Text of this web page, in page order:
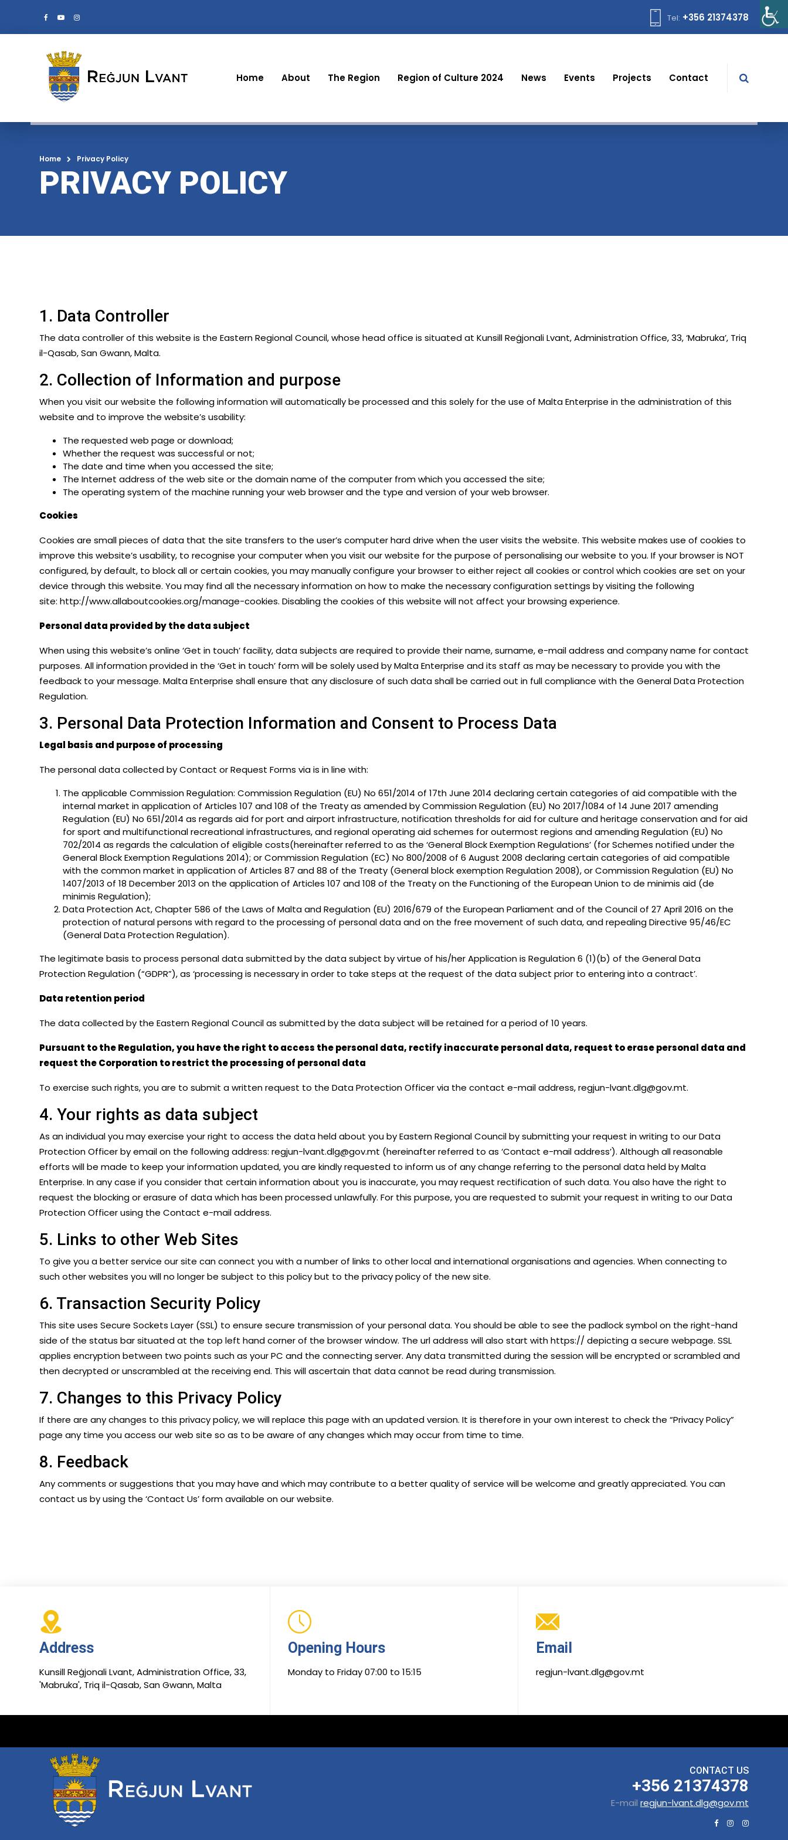
Tel: +356 21374378
Home About The Region Region of Culture 2024 News Events Projects Contact
Home Privacy Policy
PRIVACY POLICY
1. Data Controller
The data controller of this website is the Eastern Regional Council, whose head office is situated at Kunsill Reġjonali Lvant, Administration Office, 33, ‘Mabruka’, Triq
il-Qasab, San Gwann, Malta.
2. Collection of Information and purpose
When you visit our website the following information will automatically be processed and this solely for the use of Malta Enterprise in the administration of this
website and to improve the website’s usability:
The requested web page or download;
Whether the request was successful or not;
The date and time when you accessed the site;
The Internet address of the web site or the domain name of the computer from which you accessed the site;
The operating system of the machine running your web browser and the type and version of your web browser.
Cookies
Cookies are small pieces of data that the site transfers to the user’s computer hard drive when the user visits the website. This website makes use of cookies to
improve this website’s usability, to recognise your computer when you visit our website for the purpose of personalising our website to you. If your browser is NOT
configured, by default, to block all or certain cookies, you may manually configure your browser to either reject all cookies or control which cookies are set on your
device through this website. You may find all the necessary information on how to make the necessary configuration settings by visiting the following
site: http://www.allaboutcookies.org/manage-cookies​. Disabling the cookies of this website will not affect your browsing experience.
Personal data provided by the data subject
When using this website’s online ‘Get in touch’ facility, data subjects are required to provide their name, surname, e-mail address and company name for contact
purposes. All information provided in the ‘Get in touch’ form will be solely used by Malta Enterprise and its staff as may be necessary to provide you with the
feedback to your message. Malta Enterprise shall ensure that any disclosure of such data shall be carried out in full compliance with the General Data Protection
Regulation.
3. Personal Data Protection Information and Consent to Process Data
Legal basis and purpose of processing
The personal data collected by Contact or Request Forms via is in line with:
The applicable Commission Regulation: Commission Regulation (EU) No 651/2014 of 17th June 2014 declaring certain categories of aid compatible with the
internal market in application of Articles 107 and 108 of the Treaty as amended by Commission Regulation (EU) No 2017/1084 of 14 June 2017 amending
Regulation (EU) No 651/2014 as regards aid for port and airport infrastructure, notification thresholds for aid for culture and heritage conservation and for aid
for sport and multifunctional recreational infrastructures, and regional operating aid schemes for outermost regions and amending Regulation (EU) No
702/2014 as regards the calculation of eligible costs(hereinafter referred to as the ‘General Block Exemption Regulations’ (for Schemes notified under the
General Block Exemption Regulations 2014); or Commission Regulation (EC) No 800/2008 of 6 August 2008 declaring certain categories of aid compatible
with the common market in application of Articles 87 and 88 of the Treaty (General block exemption Regulation 2008), or Commission Regulation (EU) No
1407/2013 of 18 December 2013 on the application of Articles 107 and 108 of the Treaty on the Functioning of the European Union to de minimis aid (de
minimis Regulation);
Data Protection Act, Chapter 586 of the Laws of Malta and Regulation (EU) 2016/679 of the European Parliament and of the Council of 27 April 2016 on the
protection of natural persons with regard to the processing of personal data and on the free movement of such data, and repealing Directive 95/46/EC
(General Data Protection Regulation).
The legitimate basis to process personal data submitted by the data subject by virtue of his/her Application is Regulation 6 (1)(b) of the General Data
Protection Regulation (“GDPR”), as ‘processing is necessary in order to take steps at the request of the data subject prior to entering into a contract’.
Data retention period
The data collected by the Eastern Regional Council as submitted by the data subject will be retained for a period of 10 years.
Pursuant to the Regulation, you have the right to access the personal data, rectify inaccurate personal data, request to erase personal data and
request the Corporation to restrict the processing of personal data
To exercise such rights, you are to submit a written request to the Data Protection Officer via the contact e-mail address, regjun-lvant.dlg@gov.mt.
4. Your rights as data subject
As an individual you may exercise your right to access the data held about you by Eastern Regional Council by submitting your request in writing to our Data
Protection Officer by email on the following address: regjun-lvant.dlg@gov.mt (hereinafter referred to as ‘Contact e-mail address’). Although all reasonable
efforts will be made to keep your information updated, you are kindly requested to inform us of any change referring to the personal data held by Malta
Enterprise. In any case if you consider that certain information about you is inaccurate, you may request rectification of such data. You also have the right to
request the blocking or erasure of data which has been processed unlawfully. For this purpose, you are requested to submit your request in writing to our Data
Protection Officer using the Contact e-mail address.
5. Links to other Web Sites
To give you a better service our site can connect you with a number of links to other local and international organisations and agencies. When connecting to
such other websites you will no longer be subject to this policy but to the privacy policy of the new site.
6. Transaction Security Policy
This site uses Secure Sockets Layer (SSL) to ensure secure transmission of your personal data. You should be able to see the padlock symbol on the right-hand
side of the status bar situated at the top left hand corner of the browser window. The url address will also start with https:// depicting a secure webpage. SSL
applies encryption between two points such as your PC and the connecting server. Any data transmitted during the session will be encrypted or scrambled and
then decrypted or unscrambled at the receiving end. This will ascertain that data cannot be read during transmission.
7. Changes to this Privacy Policy
If there are any changes to this privacy policy, we will replace this page with an updated version. It is therefore in your own interest to check the “Privacy Policy”
page any time you access our web site so as to be aware of any changes which may occur from time to time.
8. Feedback
Any comments or suggestions that you may have and which may contribute to a better quality of service will be welcome and greatly appreciated.​​ You can
contact us by using the ‘Contact Us’ form available on our website.
Address
Kunsill Reġjonali Lvant, Administration Office, 33,
'Mabruka', Triq il-Qasab, San Gwann, Malta
Opening Hours
Monday to Friday 07:00 to 15:15
Email
regjun-lvant.dlg@gov.mt
CONTACT US
+356 21374378
E-mail regjun-lvant.dlg@gov.mt